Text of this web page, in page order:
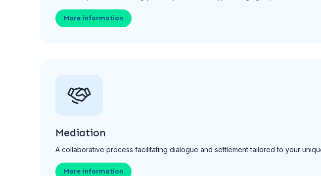
More information
Mediation
A collaborative process facilitating dialogue and settlement tailored to your
More information